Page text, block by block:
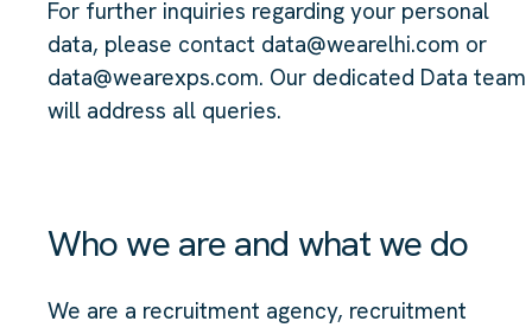
For further inquiries regarding your personal
data, please contact data@wearelhi.com or
data@wearexps.com. Our dedicated Data team
will address all queries.
Who we are and what we do
We are a recruitment agency, recruitment